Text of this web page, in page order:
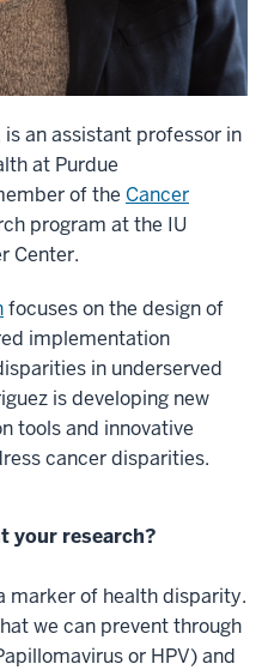
is an assistant professor in
at Purdue
of the Cancer
program at the IU
Center.
focuses on the design of
implementation
in underserved
is developing new
tools and innovative
cancer disparities.
your research?
marker of health disparity.
we can prevent through
or HPV) and